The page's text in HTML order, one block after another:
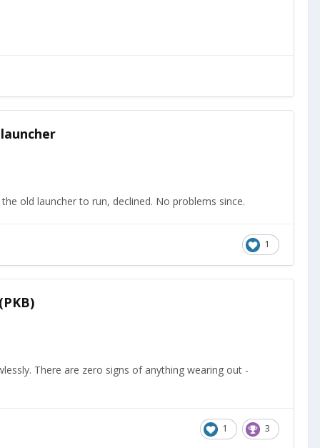
old launcher to run, declined. No problems since.
1
There are zero signs of anything wearing out -
1 3